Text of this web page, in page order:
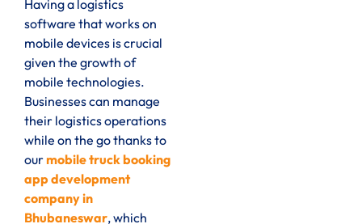
Having a logistics
software that works on
mobile devices is crucial
given the growth of
mobile technologies.
Businesses can manage
their logistics operations
while on the go thanks to
ourmobile truck booking
app development
company in
Bhubaneswar, which